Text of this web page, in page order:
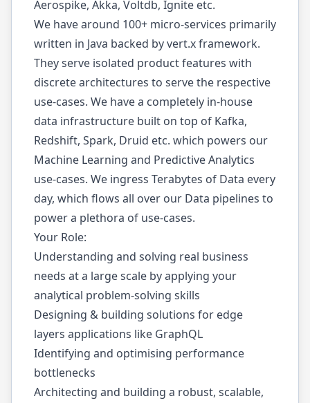
Aerospike, Akka, Voltdb, Ignite etc.
We have around 100+ micro-services primarily
written in Java backed by vert.x framework.
They serve isolated product features with
discrete architectures to serve the respective
use-cases. We have a completely in-house
data infrastructure built on top of Kafka,
Redshift, Spark, Druid etc. which powers our
Machine Learning and Predictive Analytics
use-cases. We ingress Terabytes of Data every
day, which flows all over our Data pipelines to
power a plethora of use-cases.
Your Role:
Understanding and solving real business
needs at a large scale by applying your
analytical problem-solving skills
Designing & building solutions for edge
layers applications like GraphQL
Identifying and optimising performance
bottlenecks
Architecting and building a robust, scalable,